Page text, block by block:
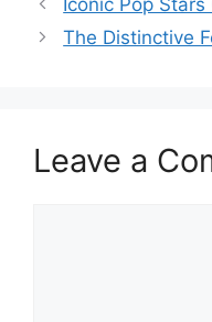
The Distinctive
Leave a